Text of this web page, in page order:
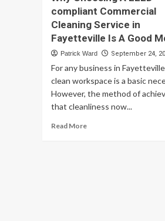
compliant Commercial
Cleaning Service in
Fayetteville Is A Good
Patrick Ward September 24,
For any business in
clean workspace is a basic
However, the method of
that cleanliness now...
Read MoreRead